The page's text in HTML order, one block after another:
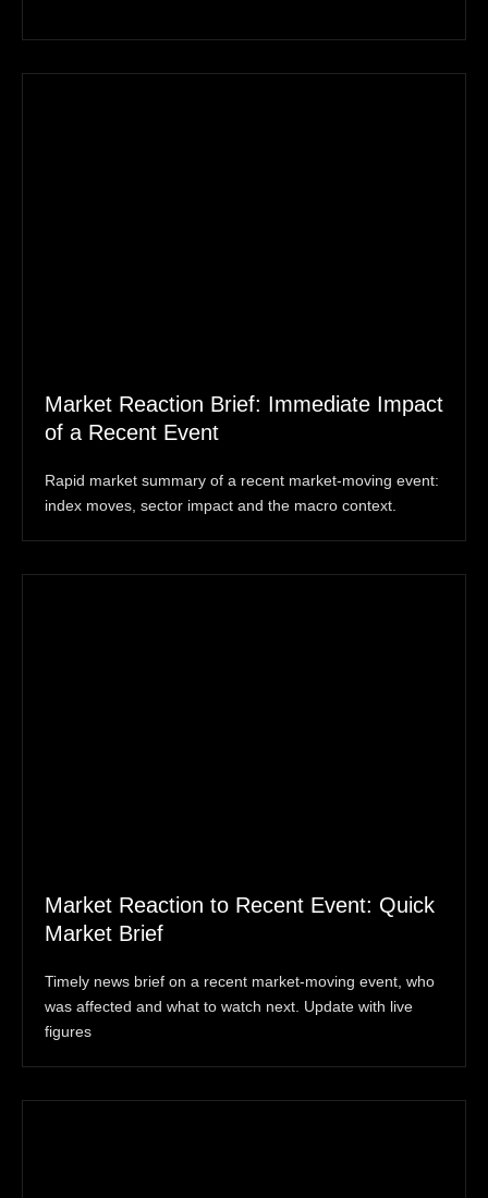
Market Reaction Brief: Immediate Impact
of a Recent Event
Rapid market summary of a recent market‑moving event:
index moves, sector impact and the macro context.
Market Reaction to Recent Event: Quick
Market Brief
Timely news brief on a recent market-moving event, who
was affected and what to watch next. Update with live
figures